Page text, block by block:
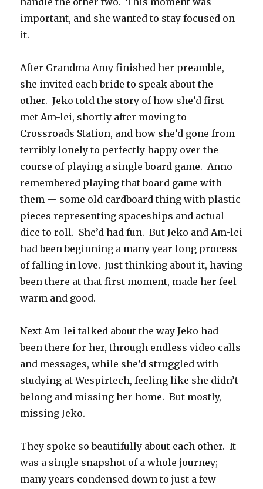
important, and she wanted to stay focused on
it.
After Grandma Amy finished her preamble,
she invited each bride to speak about the
other. Jeko told the story of how she’d first
met Am-lei, shortly after moving to
Crossroads Station, and how she’d gone from
terribly lonely to perfectly happy over the
course of playing a single board game. Anno
remembered playing that board game with
them — some old cardboard thing with plastic
pieces representing spaceships and actual
dice to roll. She’d had fun. But Jeko and Am-lei
had been beginning a many year long process
of falling in love. Just thinking about it, having
been there at that first moment, made her feel
warm and good.
Next Am-lei talked about the way Jeko had
been there for her, through endless video calls
and messages, while she’d struggled with
studying at Wespirtech, feeling like she didn’t
belong and missing her home. But mostly,
missing Jeko.
They spoke so beautifully about each other. It
was a single snapshot of a whole journey;
many years condensed down to just a few